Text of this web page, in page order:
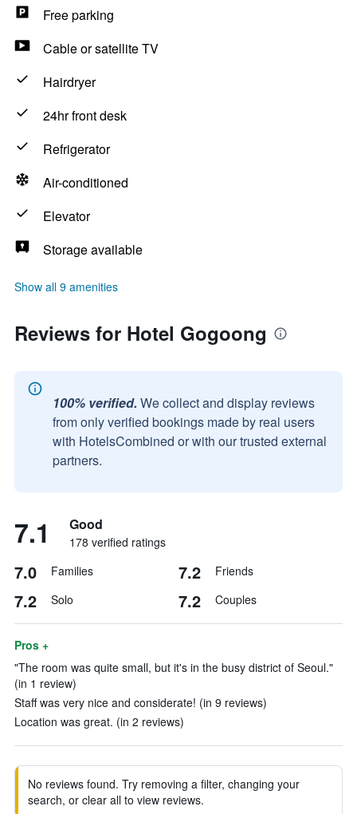
Free parking
Cable or satellite TV
Hairdryer
24hr front desk
Refrigerator
Air-conditioned
Elevator
Storage available
Show all 9 amenities
Reviews for Hotel Gogoong
100% verified. We collect and display reviews
from only verified bookings made by real users
with HotelsCombined or with our trusted external
partners.
7.1 Good
178 verified ratings
7.0 Families 7.2 Friends
7.2 Solo 7.2 Couples
Pros +
"The room was quite small, but it's in the busy district of Seoul."
(in 1 review)
Staff was very nice and considerate! (in 9 reviews)
Location was great. (in 2 reviews)
No reviews found. Try removing a filter, changing your
search, or clear all to view reviews.